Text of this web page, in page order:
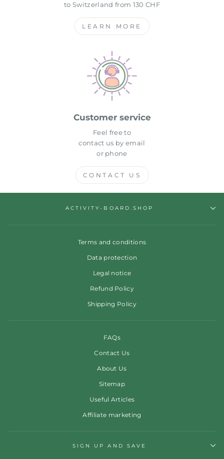
to Switzerland from 130 CHF
LEARN MORE
Customer service
Feel free to
contact us by email
or phone
CONTACT US
ACTIVITY-BOARD.SHOP
Terms and conditions
Data protection
Legal notice
Refund Policy
Shipping Policy
FAQs
Contact Us
About Us
Sitemap
Useful Articles
Affiliate marketing
SIGN UP AND SAVE